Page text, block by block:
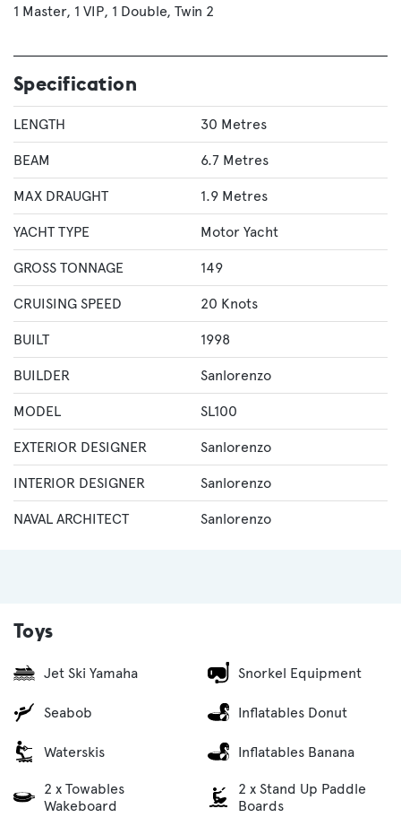
1 Master 1 VIP 1 Double Twin 2
Specification
LENGTH 30 Metres
BEAM 6.7 Metres
MAX DRAUGHT 1.9 Metres
YACHT TYPE Motor Yacht
GROSS TONNAGE 149
CRUISING SPEED 20 Knots
BUILT 1998
BUILDER Sanlorenzo
MODEL SL100
EXTERIOR DESIGNER Sanlorenzo
INTERIOR DESIGNER Sanlorenzo
NAVAL ARCHITECT Sanlorenzo
Toys
Jet Ski Yamaha
Seabob
Waterskis
2 x Towables
Wakeboard
Snorkel Equipment
Inflatables Donut
Inflatables Banana
2 x Stand Up Paddle
Boards